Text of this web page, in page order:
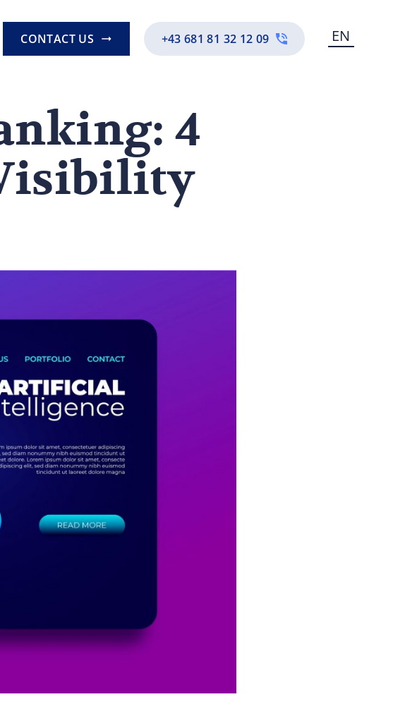
CONTACT US +43 681 81 32 12 09 EN
4